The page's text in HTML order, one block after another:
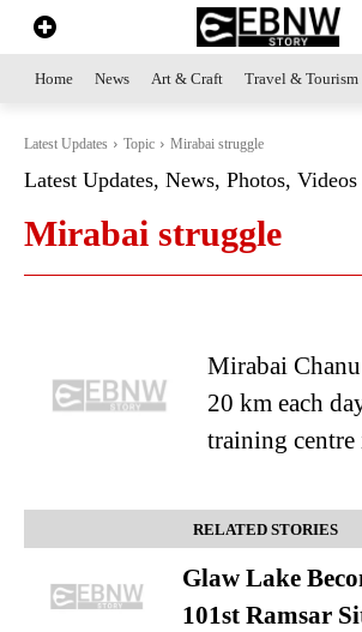
Home News Art & Craft Travel & Tourism
Latest Updates Topic Mirabai struggle
Latest Updates, News, Photos,
Mirabai struggle
Mirabai
20 km each
training
RELATED STORIES
Glaw Lake
101st Ramsar